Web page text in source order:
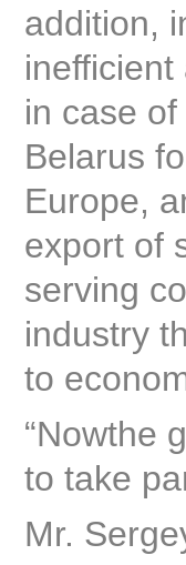
addition,
in case
Belarus
Europe,
export of
serving
industry
to
“Nowthe
to take
Mr.